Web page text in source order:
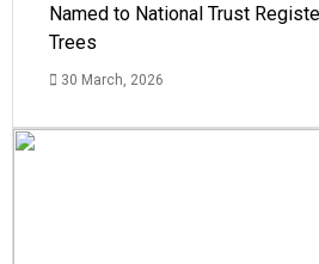
Named to National Trust
Trees
30 March, 2026